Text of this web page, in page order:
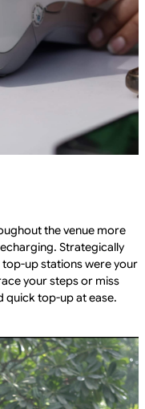
the venue more
Strategically
up stations were your
your steps or miss
quick top-up at ease.